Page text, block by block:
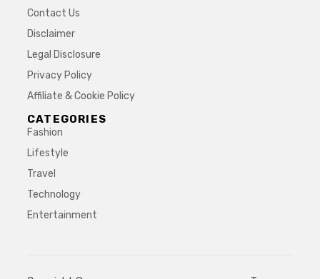
Contact Us
Disclaimer
Legal Disclosure
Privacy Policy
Affiliate & Cookie Policy
CATEGORIES
Fashion
Lifestyle
Travel
Technology
Entertainment